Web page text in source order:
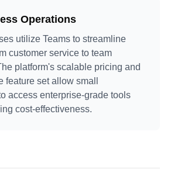
Operations
utilize Teams to streamline
customer service to team
platform's scalable pricing and
feature set allow small
access enterprise-grade tools
cost-effectiveness.